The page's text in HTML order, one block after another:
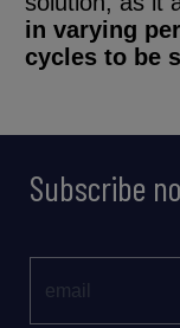
in varying
cycles to be
Subscribe